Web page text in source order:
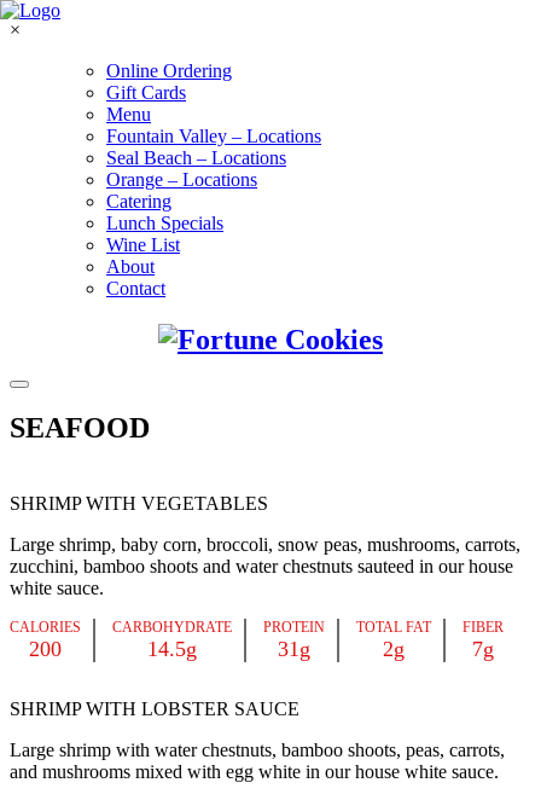
×
Online Ordering
Gift Cards
Menu
Fountain Valley – Locations
Seal Beach – Locations
Orange – Locations
Catering
Lunch Specials
Wine List
About
Contact
SEAFOOD
SHRIMP WITH VEGETABLES
Large shrimp, baby corn, broccoli, snow peas, mushrooms, carrots,
zucchini, bamboo shoots and water chestnuts sauteed in our house
white sauce.
CALORIES
200
CARBOHYDRATE
14.5g
PROTEIN
31g
TOTAL FAT
2g
FIBER
7g
SHRIMP WITH LOBSTER SAUCE
Large shrimp with water chestnuts, bamboo shoots, peas, carrots,
and mushrooms mixed with egg white in our house white sauce.